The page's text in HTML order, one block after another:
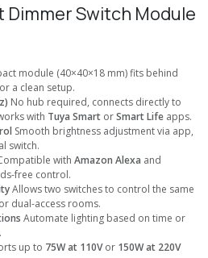
Dimmer Switch Module
module (40×40×18 mm) fits behind
a clean setup.
No hub required, connects directly to
with Tuya Smart orSmart Life apps.
Smooth brightness adjustment via app,
switch.
with Amazon Alexa and
free control.
Allows two switches to control the same
dual-access rooms.
Automate lighting based on time or
up to 75W at 110Vor 150W at 220V